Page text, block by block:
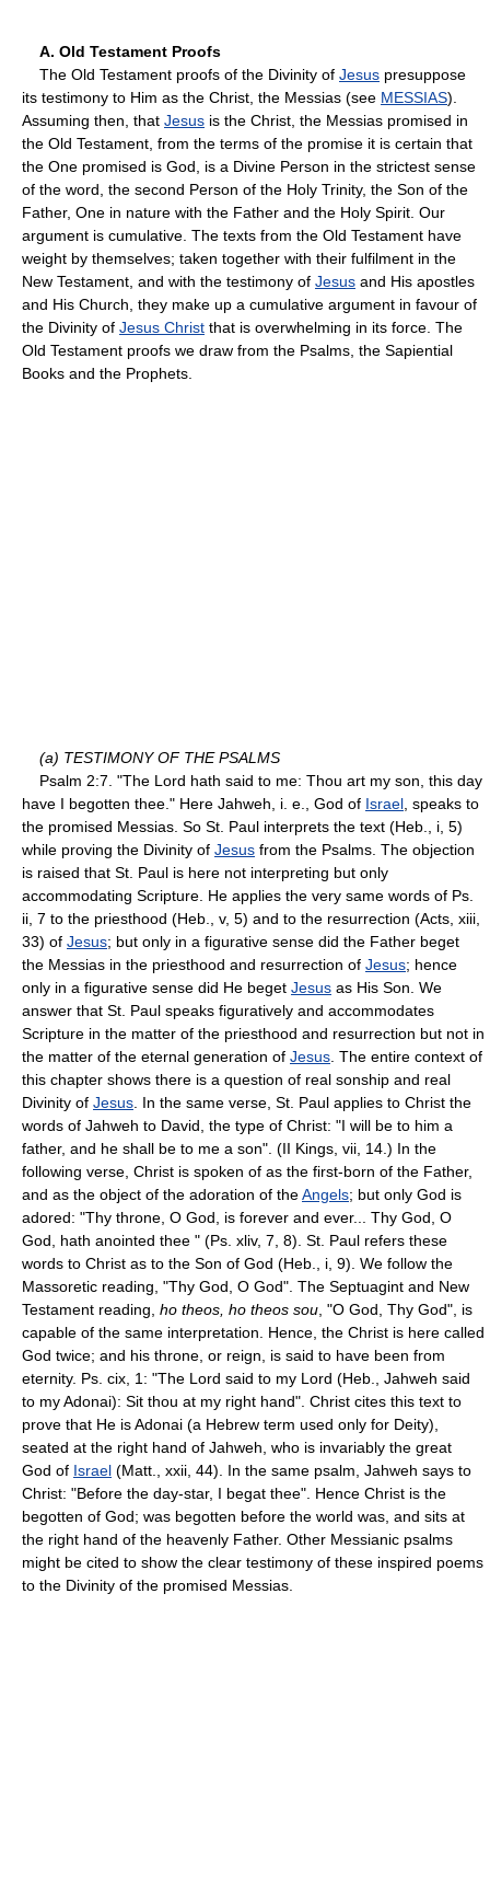
A. Old Testament Proofs
The Old Testament proofs of the Divinity of Jesus presuppose
its testimony to Him as the Christ, the Messias (see MESSIAS).
Assuming then, that Jesus is the Christ, the Messias promised in
the Old Testament, from the terms of the promise it is certain that
the One promised is God, is a Divine Person in the strictest sense
of the word, the second Person of the Holy Trinity, the Son of the
Father, One in nature with the Father and the Holy Spirit. Our
argument is cumulative. The texts from the Old Testament have
weight by themselves; taken together with their fulfilment in the
New Testament, and with the testimony of Jesus and His apostles
and His Church, they make up a cumulative argument in favour of
the Divinity of Jesus Christ that is overwhelming in its force. The
Old Testament proofs we draw from the Psalms, the Sapiential
Books and the Prophets.
(a) TESTIMONY OF THE PSALMS
Psalm 2:7. "The Lord hath said to me: Thou art my son, this day
have I begotten thee." Here Jahweh, i. e., God of Israel , speaks to
the promised Messias. So St. Paul interprets the text (Heb., i, 5)
while proving the Divinity of Jesus from the Psalms. The objection
is raised that St. Paul is here not interpreting but only
accommodating Scripture. He applies the very same words of Ps.
ii, 7 to the priesthood (Heb., v, 5) and to the resurrection (Acts, xiii,
33) of Jesus; but only in a figurative sense did the Father beget
the Messias in the priesthood and resurrection of Jesus; hence
only in a figurative sense did He beget Jesus as His Son. We
answer that St. Paul speaks figuratively and accommodates
Scripture in the matter of the priesthood and resurrection but not in
the matter of the eternal generation of Jesus . The entire context of
this chapter shows there is a question of real sonship and real
Divinity of Jesus . In the same verse, St. Paul applies to Christ the
words of Jahweh to David, the type of Christ: "I will be to him a
father, and he shall be to me a son". (II Kings, vii, 14.) In the
following verse, Christ is spoken of as the first-born of the Father,
and as the object of the adoration of theAngels; but only God is
adored: "Thy throne, O God, is forever and ever... Thy God, O
God, hath anointed thee " (Ps. xliv, 7, 8). St. Paul refers these
words to Christ as to the Son of God (Heb., i, 9). We follow the
Massoretic reading, "Thy God, O God". The Septuagint and New
Testament reading, ho theos, ho theos sou , "O God, Thy God", is
capable of the same interpretation. Hence, the Christ is here called
God twice; and his throne, or reign, is said to have been from
eternity. Ps. cix, 1: "The Lord said to my Lord (Heb., Jahweh said
to my Adonai): Sit thou at my right hand". Christ cites this text to
prove that He is Adonai (a Hebrew term used only for Deity),
seated at the right hand of Jahweh, who is invariably the great
God of Israel (Matt., xxii, 44). In the same psalm, Jahweh says to
Christ: "Before the day-star, I begat thee". Hence Christ is the
begotten of God; was begotten before the world was, and sits at
the right hand of the heavenly Father. Other Messianic psalms
might be cited to show the clear testimony of these inspired poems
to the Divinity of the promised Messias.